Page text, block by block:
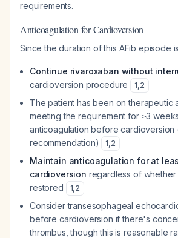
requirements.
Anticoagulation for Cardioversion
Since the duration of this AFib episode
Continue rivaroxaban without
cardioversion procedure
1,2
The patient has been on therapeutic
meeting the requirement for ≥3
anticoagulation before cardioversion
recommendation)
1,2
Maintain anticoagulation for at
cardioversion regardless of whether
restored
1,2
Consider transesophageal
before cardioversion if there's
thrombus, though this is reasonable